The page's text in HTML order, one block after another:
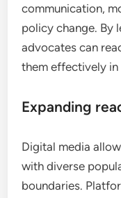
communication,
policy change. By
advocates can
them effectively in
Expanding
Digital media
with diverse
boundaries.